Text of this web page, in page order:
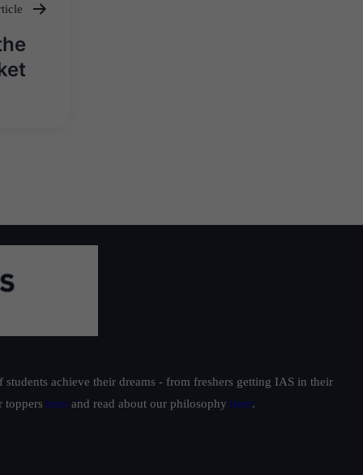
achieve their dreams - from freshers getting IAS in their
toppers here and read about our philosophy here.